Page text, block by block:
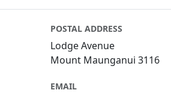
POSTAL ADDRESS
Lodge Avenue
Mount Maunganui 3116
EMAIL